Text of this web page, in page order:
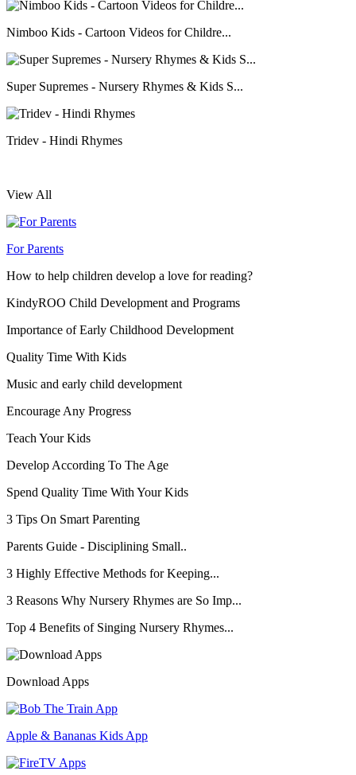
Nimboo Kids - Cartoon Videos for Childre...
Super Supremes - Nursery Rhymes & Kids S...
Tridev - Hindi Rhymes
View All
For Parents
How to help children develop a love for reading?
KindyROO Child Development and Programs
Importance of Early Childhood Development
Quality Time With Kids
Music and early child development
Encourage Any Progress
Teach Your Kids
Develop According To The Age
Spend Quality Time With Your Kids
3 Tips On Smart Parenting
Parents Guide - Disciplining Small..
3 Highly Effective Methods for Keeping...
3 Reasons Why Nursery Rhymes are So Imp...
Top 4 Benefits of Singing Nursery Rhymes...
Download Apps
Apple & Bananas Kids App